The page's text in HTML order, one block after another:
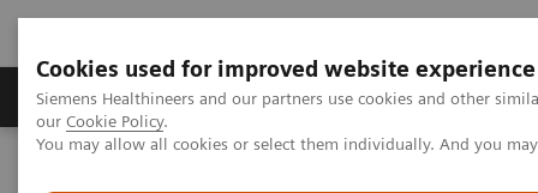
Cookies used for improved website experience
Siemens Healthineers and our partners use cookies and other
our Cookie Policy.
You may allow all cookies or select them individually. And you
Products & Services Challenges & Solutions in